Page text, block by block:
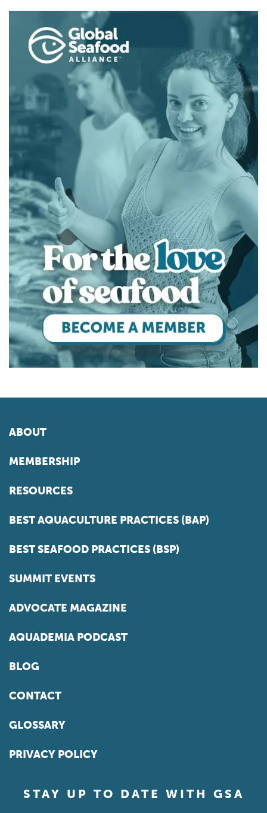
ABOUT
MEMBERSHIP
RESOURCES
BEST AQUACULTURE PRACTICES (BAP)
BEST SEAFOOD PRACTICES (BSP)
SUMMIT EVENTS
ADVOCATE MAGAZINE
AQUADEMIA PODCAST
BLOG
CONTACT
GLOSSARY
PRIVACY POLICY
STAY UP TO DATE WITH GSA